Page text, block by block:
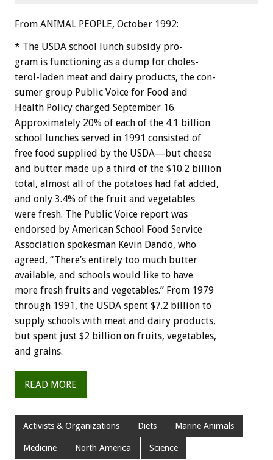
From ANIMAL PEOPLE, October 1992:
* The USDA school lunch subsidy pro-
gram is functioning as a dump for choles-
terol-laden meat and dairy products, the con-
sumer group Public Voice for Food and
Health Policy charged September 16.
Approximately 20% of each of the 4.1 billion
school lunches served in 1991 consisted of
free food supplied by the USDA—but cheese
and butter made up a third of the $10.2 billion
total, almost all of the potatoes had fat added,
and only 3.4% of the fruit and vegetables
were fresh. The Public Voice report was
endorsed by American School Food Service
Association spokesman Kevin Dando, who
agreed, “There’s entirely too much butter
available, and schools would like to have
more fresh fruits and vegetables.” From 1979
through 1991, the USDA spent $7.2 billion to
supply schools with meat and dairy products,
but spent just $2 billion on fruits, vegetables,
and grains.
READ MORE
Activists & Organizations Diets Marine Animals
Medicine North America Science